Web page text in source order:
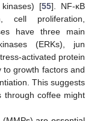
kinases) [55]. NF-κB
cell proliferation,
have three main
(ERKs), jun
activated protein
to growth factors and
This suggests
through coffee might